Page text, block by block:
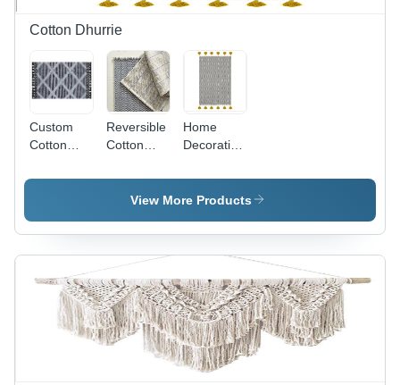
Cotton Dhurrie
Custom
Cotton
Reversible
Cotton
2x3 to 6x9
Sizes,
Woven
Designs |
Handmade,
Dry Clean
or Hand
Wash,
Versatile
for Home
Home
Decorative
Dhurrie
Design:
View More Products